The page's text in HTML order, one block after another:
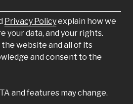
Privacy Policyexplain how we
your data, and your rights.
website and all of its
and consent to the
and features may change.